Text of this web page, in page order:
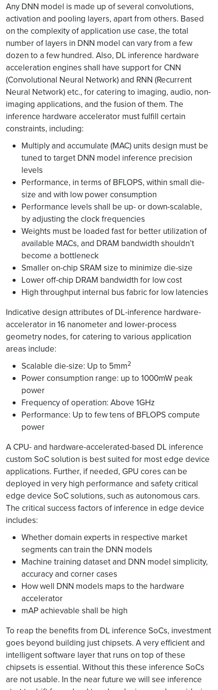
Any DNN model is made up of several convolutions,
activation and pooling layers, apart from others. Based
on the complexity of application use case, the total
number of layers in DNN model can vary from a few
dozen to a few hundred. Also, DL inference hardware
acceleration engines shall have support for CNN
(Convolutional Neural Network) and RNN (Recurrent
Neural Network) etc., for catering to imaging, audio, non-
imaging applications, and the fusion of them. The
inference hardware accelerator must fulfill certain
constraints, including:
Multiply and accumulate (MAC) units design must be
tuned to target DNN model inference precision
levels
Performance, in terms of BFLOPS, within small die-
size and with low power consumption
Performance levels shall be up- or down-scalable,
by adjusting the clock frequencies
Weights must be loaded fast for better utilization of
available MACs, and DRAM bandwidth shouldn’t
become a bottleneck
Smaller on-chip SRAM size to minimize die-size
Lower off-chip DRAM bandwidth for low cost
High throughput internal bus fabric for low latencies
Indicative design attributes of DL-inference hardware-
accelerator in 16 nanometer and lower-process
geometry nodes, for catering to various application
areas include:
Scalable die-size: Up to 5mm2
Power consumption range: up to 1000mW peak
power
Frequency of operation: Above 1GHz
Performance: Up to few tens of BFLOPS compute
power
A CPU- and hardware-accelerated-based DL inference
custom SoC solution is best suited for most edge device
applications. Further, if needed, GPU cores can be
deployed in very high performance and safety critical
edge device SoC solutions, such as autonomous cars.
The critical success factors of inference in edge device
includes:
Whether domain experts in respective market
segments can train the DNN models
Machine training dataset and DNN model simplicity,
accuracy and corner cases
How well DNN models maps to the hardware
accelerator
mAP achievable shall be high
To reap the benefits from DL inference SoCs, investment
goes beyond building just chipsets. A very efficient and
intelligent software layer that runs on top of these
chipsets is essential. Without this these inference SoCs
are not usable. In the near future we will see inference